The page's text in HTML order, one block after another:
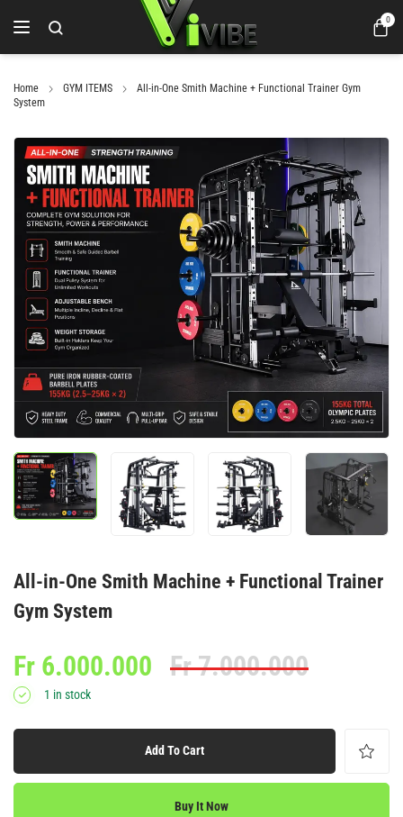
0
Home GYM ITEMS
All-in-One Smith Machine + Functional Trainer Gym
System
All-in-One Smith Machine + Functional Trainer
Gym System
Fr7.000.000
Fr 6.000.000
1 in stock
Add To Cart
Buy It Now